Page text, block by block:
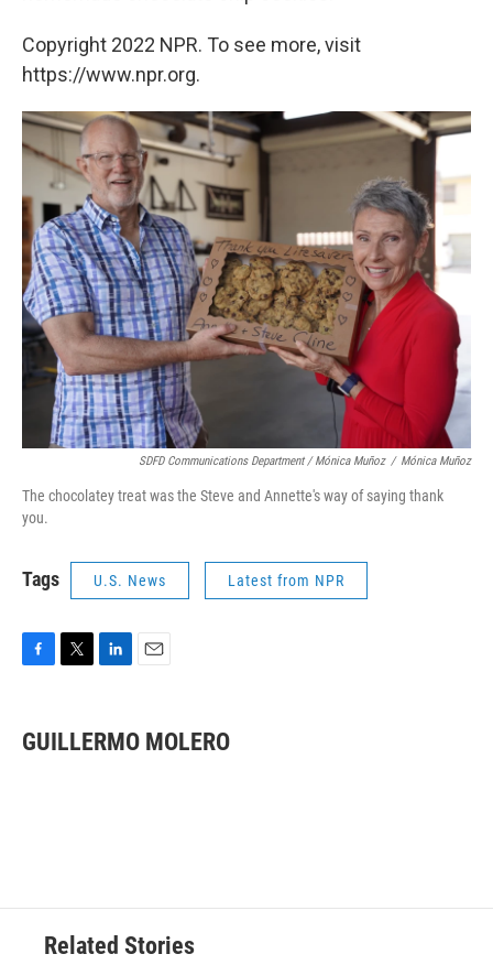
Copyright 2022 NPR. To see more, visit
https://www.npr.org.
SDFD Communications Department / Mónica Muñoz / Mónica Muñoz
The chocolatey treat was the Steve and Annette's way of saying thank
you.
Tags U.S. News Latest from NPR
F
e
b
T
t
t
L
k
e
E
i
l
GUILLERMO MOLERO
Related Stories